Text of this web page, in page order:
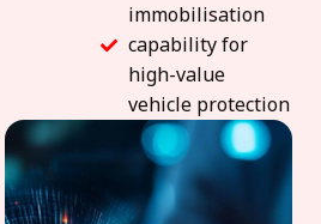
immobilisation
capability for
high-value
vehicle protection